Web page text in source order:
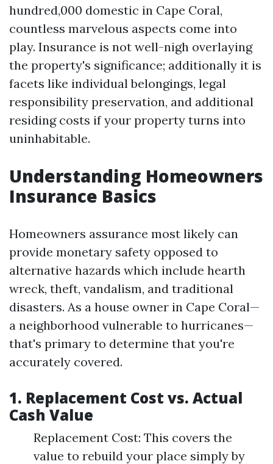
hundred,000 domestic in Cape Coral,
countless marvelous aspects come into
play. Insurance is not well-nigh overlaying
the property's significance; additionally it is
facets like individual belongings, legal
responsibility preservation, and additional
residing costs if your property turns into
uninhabitable.
Understanding Homeowners
Insurance Basics
Homeowners assurance most likely can
provide monetary safety opposed to
alternative hazards which include hearth
wreck, theft, vandalism, and traditional
disasters. As a house owner in Cape Coral—
a neighborhood vulnerable to hurricanes—
that's primary to determine that you're
accurately covered.
1. Replacement Cost vs. Actual
Cash Value
Replacement Cost: This covers the
value to rebuild your place simply by